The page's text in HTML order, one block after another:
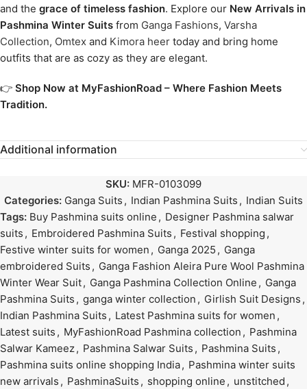
and the grace of timeless fashion. Explore our New Arrivals in
Pashmina Winter Suits from Ganga Fashions, Varsha
Collection, Omtex and Kimora heer today and bring home
outfits that are as cozy as they are elegant.
👉 Shop Now at MyFashionRoad – Where Fashion Meets
Tradition.
Additional information
SKU: MFR-0103099
Categories: Ganga Suits , Indian Pashmina Suits , Indian Suits
Tags: Buy Pashmina suits online , Designer Pashmina salwar
suits , Embroidered Pashmina Suits , Festival shopping ,
Festive winter suits for women , Ganga 2025 , Ganga
embroidered Suits , Ganga Fashion Aleira Pure Wool Pashmina
Winter Wear Suit, Ganga Pashmina Collection Online , Ganga
Pashmina Suits , ganga winter collection , Girlish Suit Designs ,
Indian Pashmina Suits , Latest Pashmina suits for women ,
Latest suits , MyFashionRoad Pashmina collection , Pashmina
Salwar Kameez, Pashmina Salwar Suits , Pashmina Suits ,
Pashmina suits online shopping India, Pashmina winter suits
new arrivals , PashminaSuits , shopping online , unstitched ,